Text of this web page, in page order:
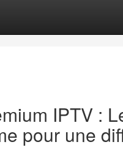
IPTV :
pour une